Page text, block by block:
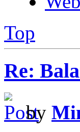
Top
Re:
by